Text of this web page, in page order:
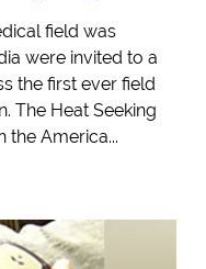
field was
were invited to a
the first ever field
The Heat Seeking
the America...